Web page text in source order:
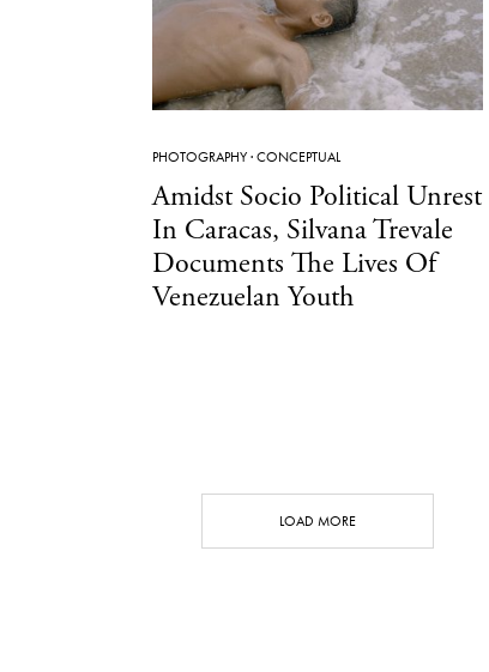
PHOTOGRAPHY·CONCEPTUAL
Amidst Socio Political Unrest
In Caracas, Silvana Trevale
Documents The Lives Of
Venezuelan Youth
LOAD MORE